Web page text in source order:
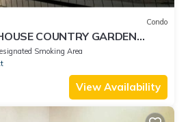
Condo
COUNTRY GARDEN
BAHRUSmoking Area
View Availability